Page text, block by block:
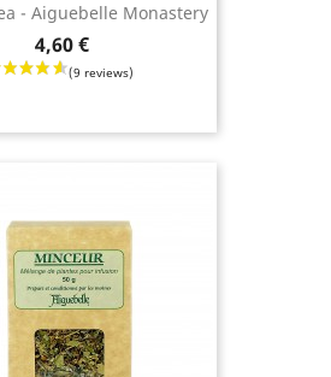
- Aiguebelle Monastery
4,60 €